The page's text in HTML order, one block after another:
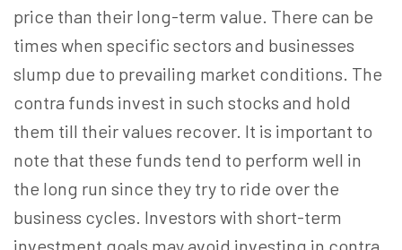
price than their long-term value. There can be
times when specific sectors and businesses
slump due to prevailing market conditions. The
contra funds invest in such stocks and hold
them till their values recover. It is important to
note that these funds tend to perform well in
the long run since they try to ride over the
business cycles. Investors with short-term
investment goals may avoid investing in contra